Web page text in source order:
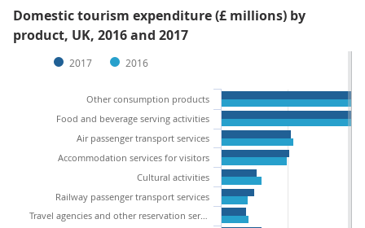
Domestic tourism expenditure (£ millions) by
product, UK, 2016 and 2017
2017 2016
Other consumption products
Food and beverage serving activities
Air passenger transport services
Accommodation services for visitors
Cultural activities
Railway passenger transport services
Travel agencies and other reservation services